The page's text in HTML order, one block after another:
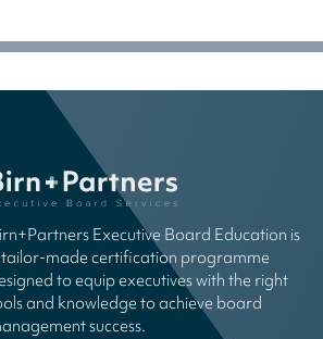
Executive Board Education is
made certification programme
to equip executives with the right
and knowledge to achieve board
success.